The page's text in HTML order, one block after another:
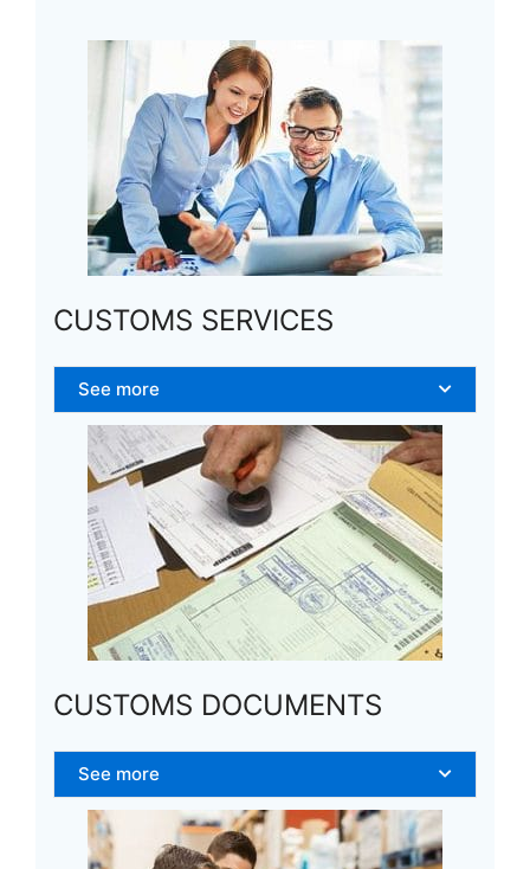
CUSTOMS SERVICES
See more
CUSTOMS DOCUMENTS
See more